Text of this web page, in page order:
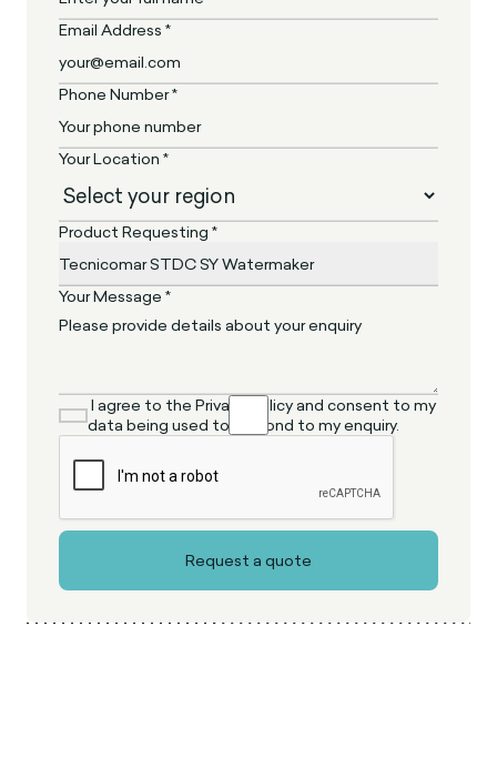
Email Address *
Phone Number *
Your Location *
Product Requesting *
Your Message *
I agree to the Privacy Policy and consent to my
data being used to respond to my enquiry.